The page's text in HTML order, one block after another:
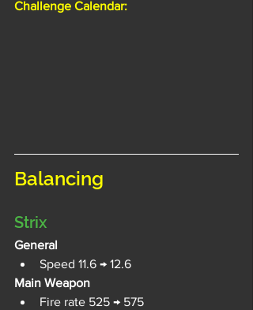
Challenge Calendar:
Balancing
Strix
General
Speed 11.6 → 12.6
Main Weapon
Fire rate 525 → 575